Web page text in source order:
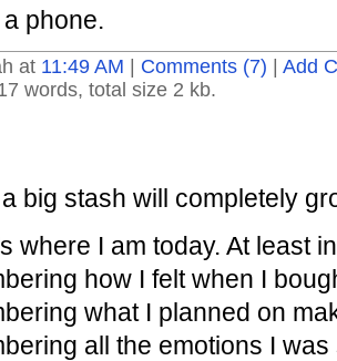
phone.
at 11:49 AM Comments (7)
Add
words, total size 2 kb.
big stash will completely
where I am today. At least
how I felt when I
what I planned on
all the emotions I